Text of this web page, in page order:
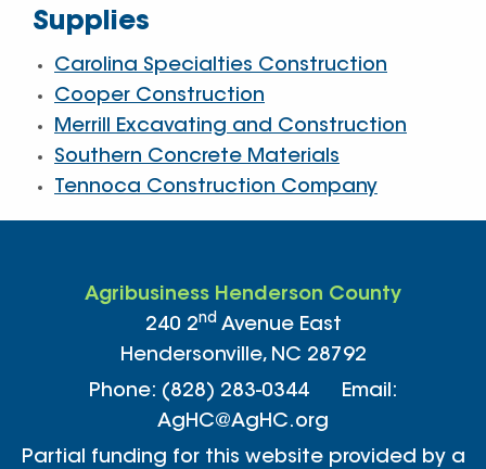
Supplies
Carolina Specialties Construction
Cooper Construction
Merrill Excavating and Construction
Southern Concrete Materials
Tennoca Construction Company
Agribusiness Henderson County
240 2ndAvenue East
Hendersonville, NC 28792
Phone: (828) 283-0344 Email:
AgHC@AgHC.org
Partial funding for this website provided by a